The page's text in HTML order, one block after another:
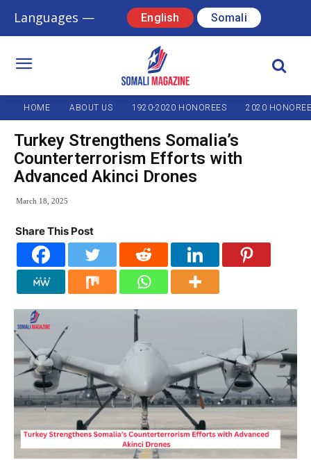
Languages — English Somali
HOME ABOUT US 1920-2020 HONOREES 2020
Turkey Strengthens Somalia’s
Counterterrorism Efforts with
Advanced Akinci Drones
March 18, 2025
Share This Post